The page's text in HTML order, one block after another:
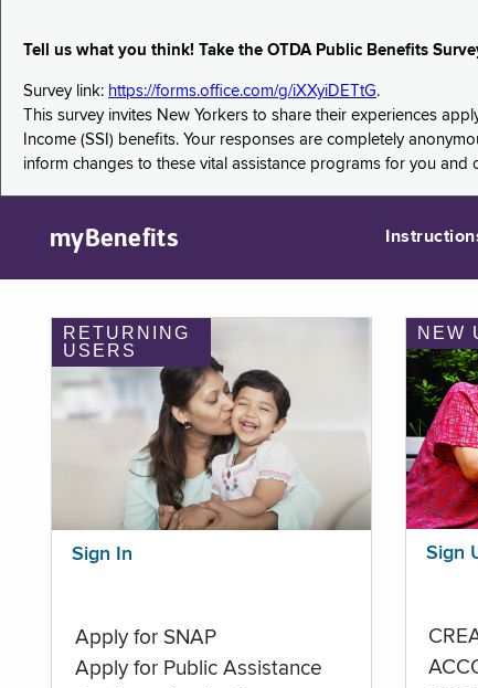
Tell us what you think! Take the OTDA Public Benefits
Survey link: https://forms.office.com/g/iXXyiDETtG.
This survey invites New Yorkers to share their experiences
Income (SSI) benefits. Your responses are completely
inform changes to these vital assistance programs for you and
myBenefits
RETURNING
USERS
Sign In
Apply for SNAP
Apply for Public Assistance
NEW
Sign